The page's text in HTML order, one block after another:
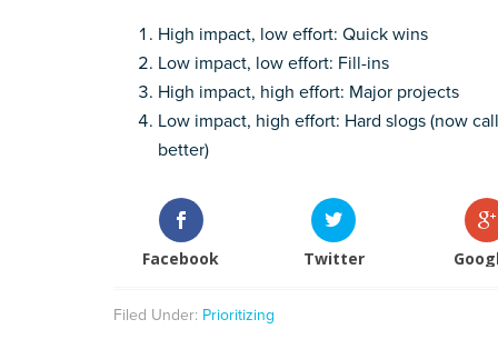
High impact, low effort: Quick wins
Low impact, low effort: Fill-ins
High impact, high effort: Major projects
Low impact, high effort: Hard slogs (now
better)
Facebook Twitter
Filed Under: Prioritizing